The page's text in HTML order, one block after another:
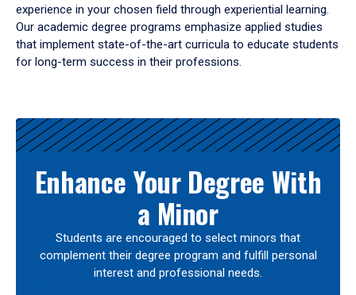
experience in your chosen field through experiential learning.
Our academic degree programs emphasize applied studies
that implement state-of-the-art curricula to educate students
for long-term success in their professions.
Results
Enhance Your Degree With
a Minor
Students are encouraged to select minors that
complement their degree program and fulfill personal
interest and professional needs.